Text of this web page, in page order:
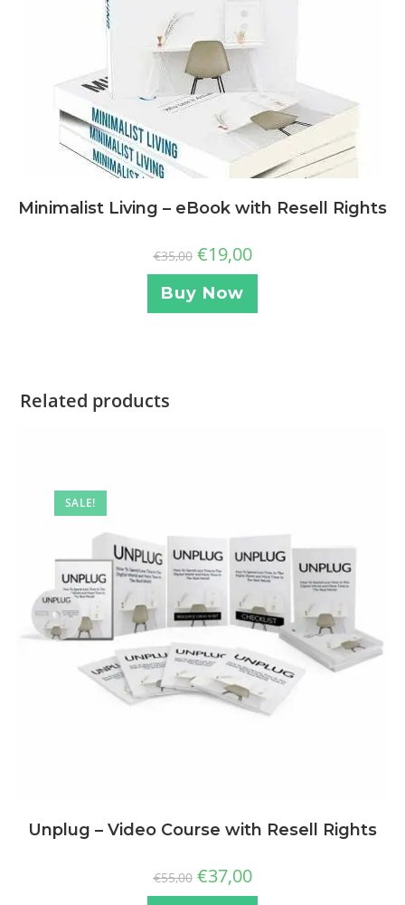
Minimalist Living – eBook with Resell Rights
€35,00 €19,00
Buy Now
Related products
SALE!
Unplug – Video Course with Resell Rights
€55,00 €37,00